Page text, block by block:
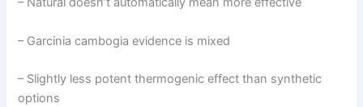
– Garcinia cambogia evidence is mixed
– Slightly less potent thermogenic effect than synthetic
options